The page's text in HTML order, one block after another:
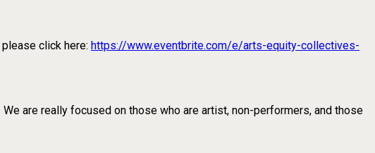
click here: https://www.eventbrite.com/e/arts-equity-collectives-
are really focused on those who are artist, non-performers, and those